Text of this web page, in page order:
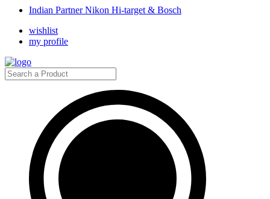
Indian Partner Nikon Hi-target & Bosch
wishlist
my profile